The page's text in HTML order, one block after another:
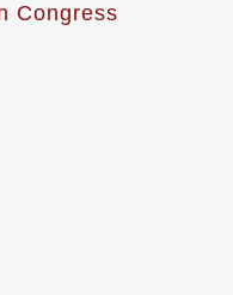
Congress